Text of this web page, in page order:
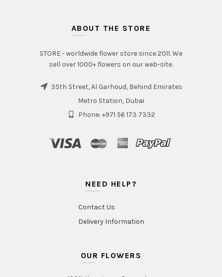
ABOUT THE STORE
STORE - worldwide flower store since 2011. We
sell over 1000+ flowers on our web-site.
35th Street, Al Garhoud, Behind Emirates
Metro Station, Dubai
Phone: +971 56 173 7332
NEED HELP?
Contact Us
Delivery Information
OUR FLOWERS